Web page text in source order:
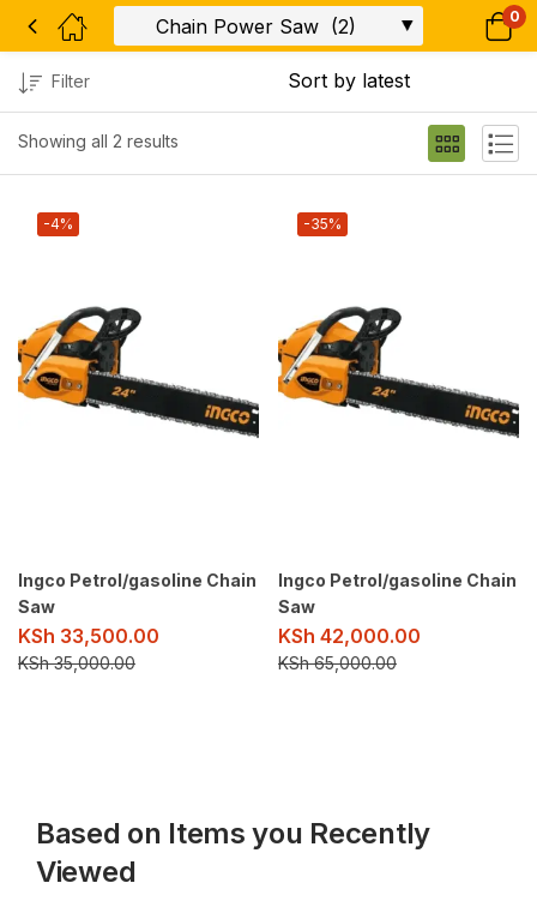
0
Showing all 2 results
Filter
-4%
Ingco Petrol/gasoline Chain
Saw
KSh 33,500.00
KSh35,000.00
-35%
Ingco Petrol/gasoline Chain
Saw
KSh 42,000.00
KSh65,000.00
Based on Items you Recently
Viewed